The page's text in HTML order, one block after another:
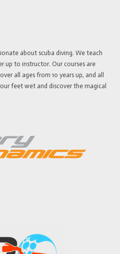
about scuba diving. We teach
up to instructor. Our courses are
all ages from 10 years up, and all
feet wet and discover the magical